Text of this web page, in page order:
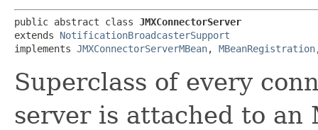
public abstract class JMXConnectorServer
extends NotificationBroadcasterSupport
implements JMXConnectorServerMBean, MBeanRegistration
Superclass of every
server is attached to an